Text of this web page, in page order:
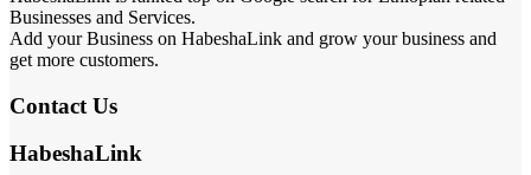
Businesses and Services.
Add your Business on HabeshaLink and grow your business and
get more customers.
Contact Us
HabeshaLink